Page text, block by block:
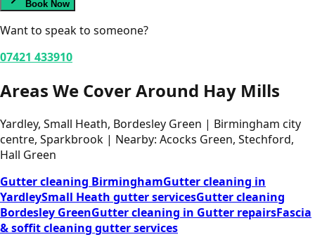
Book Now
Want to speak to someone?
07421 433910
Areas We Cover Around Hay Mills
Yardley, Small Heath, Bordesley Green | Birmingham city
centre, Sparkbrook | Nearby: Acocks Green, Stechford,
Hall Green
Gutter cleaning BirminghamGutter cleaning in
YardleySmall Heath gutter servicesGutter cleaning
Bordesley GreenGutter cleaning in Gutter repairsFascia
& soffit cleaning gutter services